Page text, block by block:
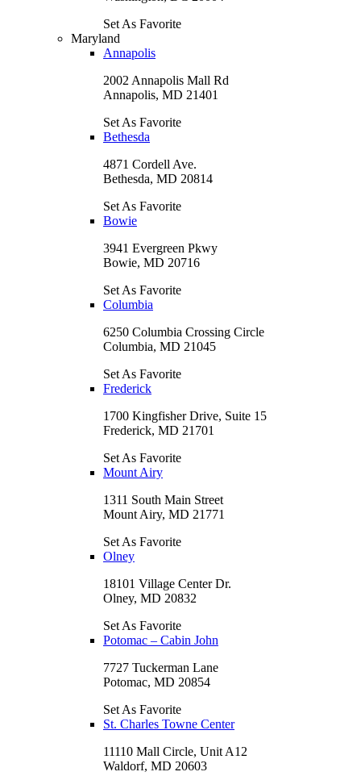
Set As Favorite
Maryland
Annapolis
2002 Annapolis Mall Rd
Annapolis, MD 21401
Set As Favorite
Bethesda
4871 Cordell Ave.
Bethesda, MD 20814
Set As Favorite
Bowie
3941 Evergreen Pkwy
Bowie, MD 20716
Set As Favorite
Columbia
6250 Columbia Crossing Circle
Columbia, MD 21045
Set As Favorite
Frederick
1700 Kingfisher Drive, Suite 15
Frederick, MD 21701
Set As Favorite
Mount Airy
1311 South Main Street
Mount Airy, MD 21771
Set As Favorite
Olney
18101 Village Center Dr.
Olney, MD 20832
Set As Favorite
Potomac – Cabin John
7727 Tuckerman Lane
Potomac, MD 20854
Set As Favorite
St. Charles Towne Center
11110 Mall Circle, Unit A12
Waldorf, MD 20603